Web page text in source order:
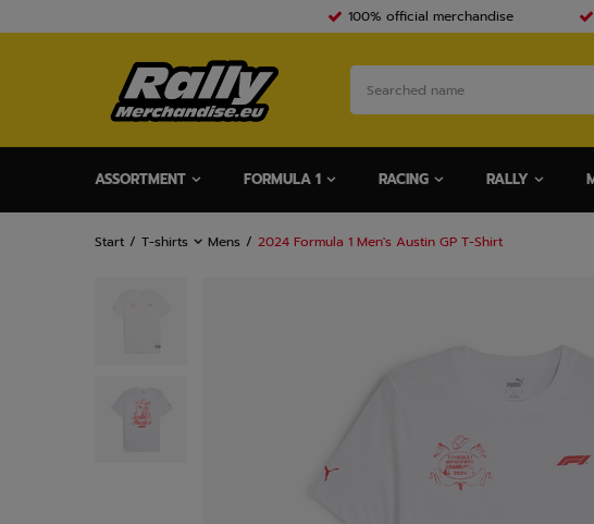
100% official merchandise
ASSORTMENT FORMULA 1 RACING RALLY
Start T-shirts Mens 2024 Formula 1 Men's Austin GP T-Shirt